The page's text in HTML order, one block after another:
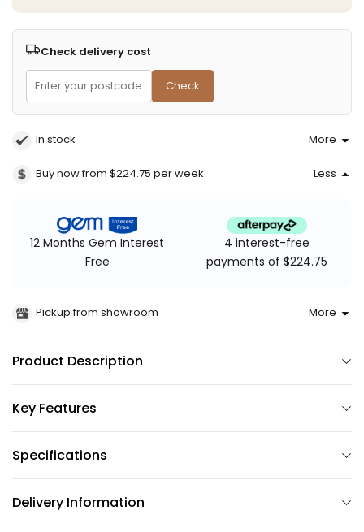
Check delivery cost
Check
In stock More
Buy now from $224.75 per week Less
12 Months Gem Interest
Free
4 interest-free
payments of $224.75
Pickup from showroom More
Product Description
Key Features
Specifications
Delivery Information